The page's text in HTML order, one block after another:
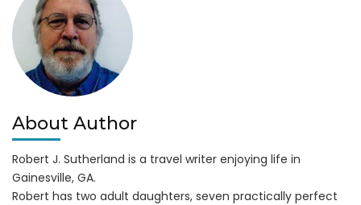
About Author
Robert J. Sutherland is a travel writer enjoying life in
Gainesville, GA.
Robert has two adult daughters, seven practically perfect